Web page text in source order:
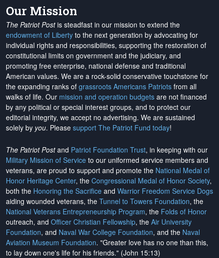
Our Mission
The Patriot Postis steadfast in our mission to extend the
endowment of Liberty to the next generation by advocating for
individual rights and responsibilities, supporting the restoration of
constitutional limits on government and the judiciary, and
promoting free enterprise, national defense and traditional
American values. We are a rock-solid conservative touchstone for
the expanding ranks of grassroots Americans Patriots from all
walks of life. Our mission and operation budgets are not financed
by any political or special interest groups, and to protect our
editorial integrity, we accept no advertising. We are sustained
solely by you. Please support The Patriot Fund today!
The Patriot Postand Patriot Foundation Trust, in keeping with our
Military Mission of Service to our uniformed service members and
veterans, are proud to support and promote the National Medal of
Honor Heritage Center, the Congressional Medal of Honor Society,
both the Honoring the Sacrifice and Warrior Freedom Service Dogs
aiding wounded veterans, the Tunnel to Towers Foundation, the
National Veterans Entrepreneurship Program, the Folds of Honor
outreach, and Officer Christian Fellowship, the Air University
Foundation, and Naval War College Foundation, and the Naval
Aviation Museum Foundation. "Greater love has no one than this,
to lay down one's life for his friends." (John 15:13)